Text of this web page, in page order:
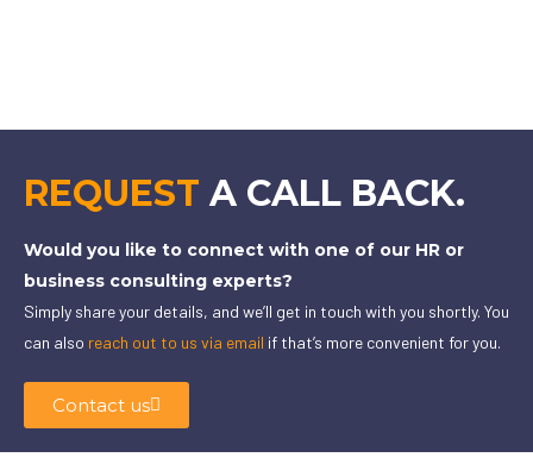
REQUEST A CALL BACK.
Would you like to connect with one of our HR or
business consulting experts?
Simply share your details, and we’ll get in touch with you shortly. You
can also reach out to us via email if that’s more convenient for you.
Contact us